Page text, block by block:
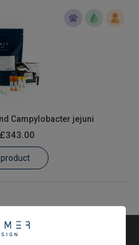
Campylobacter jejuni
£343.00